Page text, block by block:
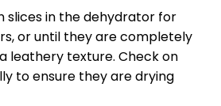
slices in the dehydrator for
or until they are completely
leathery texture. Check on
to ensure they are drying